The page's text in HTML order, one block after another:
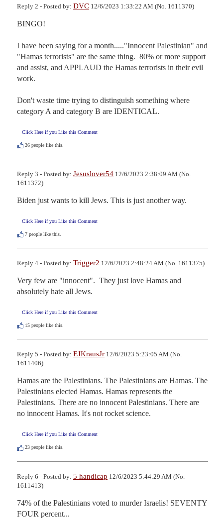
Reply 2 - Posted by: DVC 12/6/2023 1:33:22 AM (No. 1611370)
BINGO!
I have been saying for a month....."Innocent Palestinian" and
"Hamas terrorists" are the same thing.  80% or more support
and assist, and APPLAUD the Hamas terrorists in their evil
work.
Don't waste time trying to distinguish something where
category A and category B are IDENTICAL.
Click Here if you Like this Comment
26 people like this.
Reply 3 - Posted by: Jesuslover54 12/6/2023 2:38:09 AM (No.
1611372)
Biden just wants to kill Jews. This is just another way.
Click Here if you Like this Comment
7 people like this.
Reply 4 - Posted by: Trigger2 12/6/2023 2:48:24 AM (No. 1611375)
Very few are "innocent".  They just love Hamas and
absolutely hate all Jews.
Click Here if you Like this Comment
15 people like this.
Reply 5 - Posted by: EJKrausJr 12/6/2023 5:23:05 AM (No.
1611406)
Hamas are the Palestinians. The Palestinians are Hamas. The
Palestinians elected Hamas. Hamas represents the
Palestinians. There are no innocent Palestinians. There are
no innocent Hamas. It's not rocket science.
Click Here if you Like this Comment
23 people like this.
Reply 6 - Posted by: 5 handicap 12/6/2023 5:44:29 AM (No.
1611413)
74% of the Palestinians voted to murder Israelis! SEVENTY
FOUR percent...